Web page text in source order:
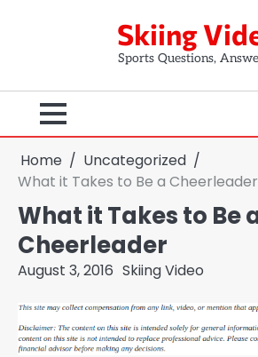
Skiing
Sports Questions,
Home
Uncategorized
What it Takes to Be a Cheerleader
What it Takes to Be
Cheerleader
August 3, 2016 Skiing Video